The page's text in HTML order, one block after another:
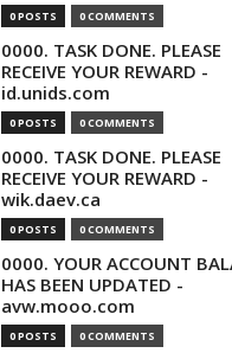
0 POSTS 0 COMMENTS
0000. TASK DONE. PLEASE
RECEIVE YOUR REWARD -
id.unids.com
0 POSTS 0 COMMENTS
0000. TASK DONE. PLEASE
RECEIVE YOUR REWARD -
wik.daev.ca
0 POSTS 0 COMMENTS
0000. YOUR ACCOUNT
HAS BEEN UPDATED -
avw.mooo.com
0 POSTS 0 COMMENTS